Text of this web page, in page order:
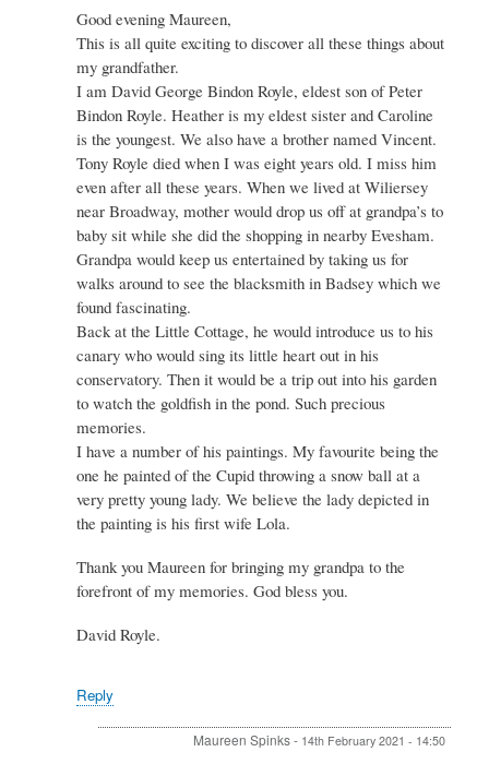
Re:
Royle,
residing
at
The
Cottage,
Badsey
by
Admin
Good evening Maureen,
This is all quite exciting to discover all these things about
my grandfather.
I am David George Bindon Royle, eldest son of Peter
Bindon Royle. Heather is my eldest sister and Caroline
is the youngest. We also have a brother named Vincent.
Tony Royle died when I was eight years old. I miss him
even after all these years. When we lived at Wiliersey
near Broadway, mother would drop us off at grandpa’s to
baby sit while she did the shopping in nearby Evesham.
Grandpa would keep us entertained by taking us for
walks around to see the blacksmith in Badsey which we
found fascinating.
Back at the Little Cottage, he would introduce us to his
canary who would sing its little heart out in his
conservatory. Then it would be a trip out into his garden
to watch the goldfish in the pond. Such precious
memories.
I have a number of his paintings. My favourite being the
one he painted of the Cupid throwing a snow ball at a
very pretty young lady. We believe the lady depicted in
the painting is his first wife Lola.
Thank you Maureen for bringing my grandpa to the
forefront of my memories. God bless you.
David Royle.
Reply
Maureen Spinks- 14th February 2021 - 14:50